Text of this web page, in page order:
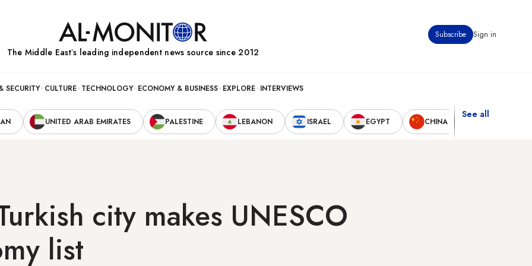
Subscribe Sign in
The Middle Eastʼs leading independent news source since 2012
SECURITY CULTURE TECHNOLOGY ECONOMY & BUSINESS EXPLORE INTERVIEWS
UNITED ARAB EMIRATES PALESTINE LEBANON ISRAEL EGYPT CHINA
See all
city makes UNESCO
list